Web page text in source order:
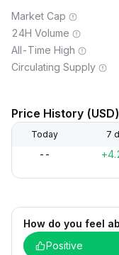
Market Cap
24H Volume
All-Time High
Circulating Supply
Price History (USD)
Today 7
--
How do you feel
Positive